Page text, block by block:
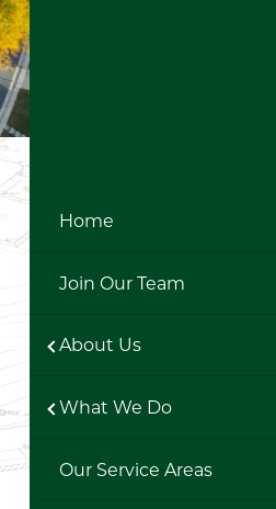
Home
Join Our Team
About Us
What We Do
Our Service Areas